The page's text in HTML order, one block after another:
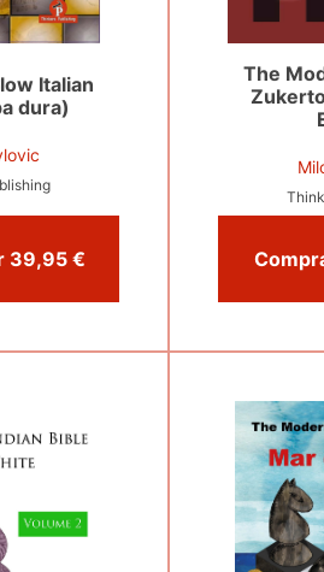
Italian
dura)
Comprar por 39,95 €
The